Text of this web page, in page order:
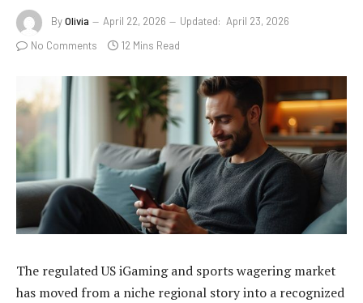
ByOlivia April 22, 2026 Updated: April 23, 2026
No Comments
12 Mins Read
The regulated US iGaming and sports wagering market
has moved from a niche regional story into a recognized